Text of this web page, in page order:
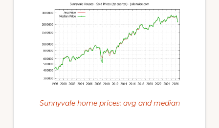
Sunnyvale home prices: avg and median